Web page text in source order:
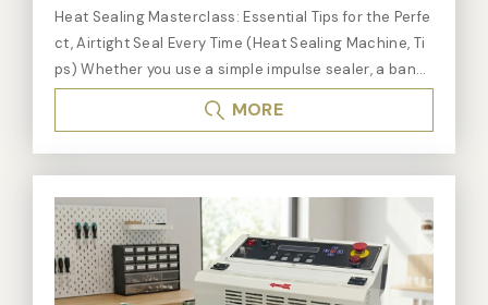
Heat Sealing Masterclass: Essential Tips for the Perfe
ct, Airtight Seal Every Time (Heat Sealing Machine, Ti
ps) Whether you use a simple impulse sealer, a band
sealer, or a vacuum sealing machine, the quality of yo
ur seal depends on mastering the process. A perfect
at, Time, and Pressure. The Three Pillars of a Perfect
Heat Seal Heat (Temperature): The element must be
hot enough to melt the thermoplastic material of the
bag. Tip: If the plastic burns or melts through, the he
at is too high. If the bag pulls apart easily, the heat is
MORE